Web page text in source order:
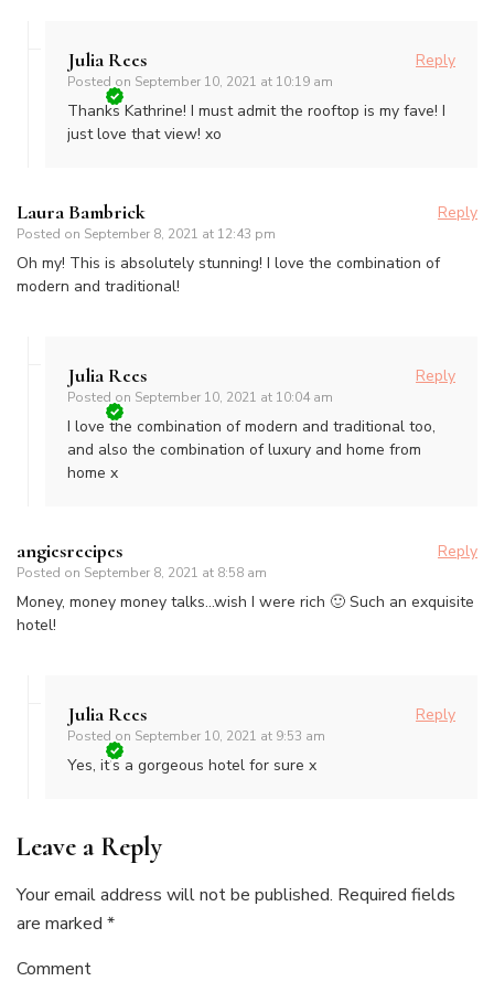
Julia Rees
Posted on September 10, 2021 at 10:19 am
Reply
Thanks Kathrine! I must admit the rooftop is my fave! I
just love that view! xo
Laura Bambrick
Posted on September 8, 2021 at 12:43 pm
Reply
Oh my! This is absolutely stunning! I love the combination of
modern and traditional!
Julia Rees
Posted on September 10, 2021 at 10:04 am
Reply
I love the combination of modern and traditional too,
and also the combination of luxury and home from
home x
angiesrecipes
Posted on September 8, 2021 at 8:58 am
Reply
Money, money money talks…wish I were rich 🙂 Such an exquisite
hotel!
Julia Rees
Posted on September 10, 2021 at 9:53 am
Reply
Yes, it’s a gorgeous hotel for sure x
Leave a Reply
Your email address will not be published. Required fields
are marked *
Comment